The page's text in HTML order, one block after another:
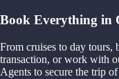
Book Everything in
From cruises to day tours,
transaction, or work with
Agents to secure the trip